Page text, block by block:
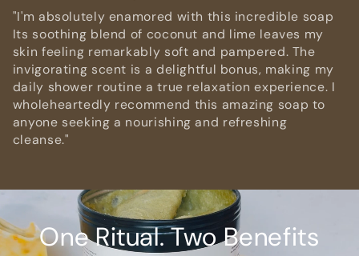
"I'm absolutely enamored with this incredible soap
Its soothing blend of coconut and lime leaves my
skin feeling remarkably soft and pampered. The
invigorating scent is a delightful bonus, making my
daily shower routine a true relaxation experience. I
wholeheartedly recommend this amazing soap to
anyone seeking a nourishing and refreshing
cleanse."
One Ritual. Two Benefits